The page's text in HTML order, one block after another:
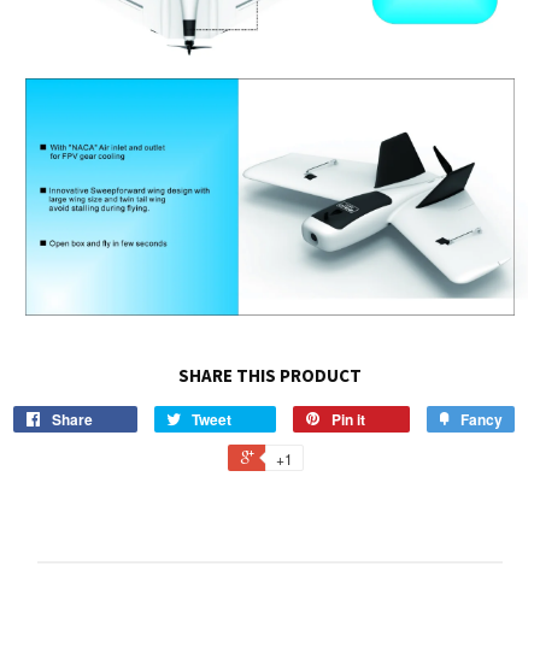
SHARE THIS PRODUCT
Share Tweet Pin it Fancy
+1